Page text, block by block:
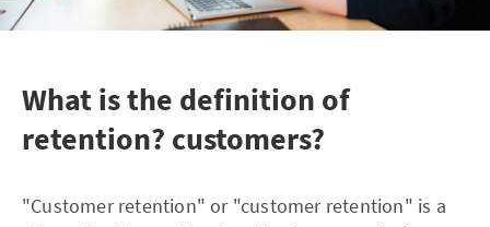
What is the definition of
retention? customers?
"Customer retention" or "customer retention" is a